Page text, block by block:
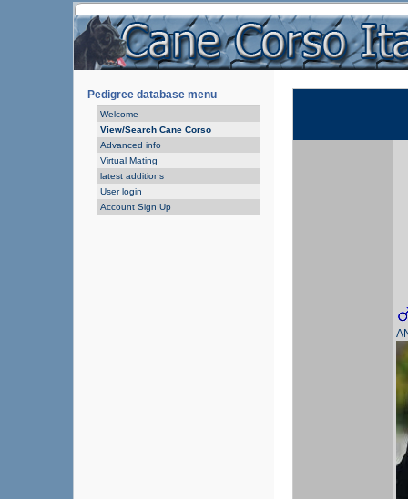
Pedigree database menu
Welcome
View/Search Cane Corso
Advanced info
Virtual Mating
latest additions
User login
Account Sign Up